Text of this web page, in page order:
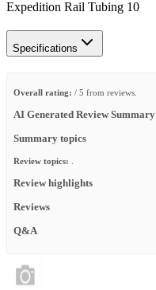
Expedition Rail Tubing 10
Specifications
Overall rating: / 5 from reviews.
AI Generated Review Summary
Summary topics
Review topics:
Review highlights
Reviews
Q&A